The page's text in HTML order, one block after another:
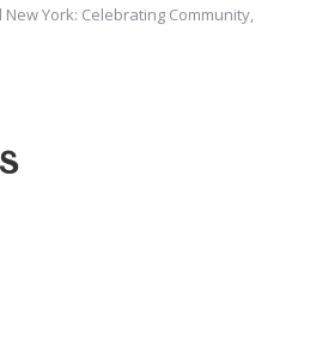
York: Celebrating Community,